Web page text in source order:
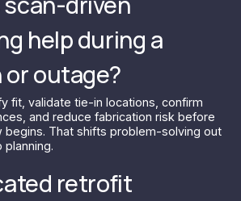
help during a
outage?
fit, validate tie-in locations, confirm
and reduce fabrication risk before
begins. That shifts problem-solving out
retrofit